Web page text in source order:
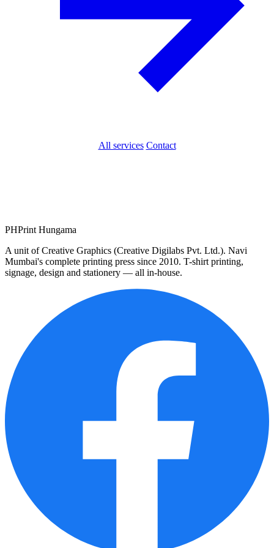
All services Contact
PHPrint Hungama
A unit of Creative Graphics (Creative Digilabs Pvt. Ltd.). Navi
Mumbai's complete printing press since 2010. T-shirt printing,
signage, design and stationery — all in-house.